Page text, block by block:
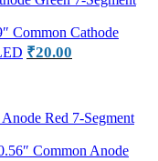
Common Cathode
₹20.00
Common Anode